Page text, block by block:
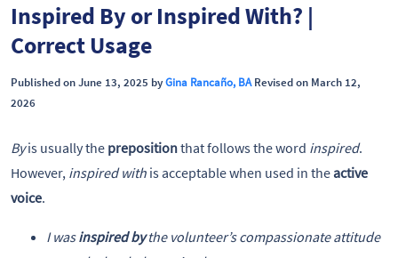
Inspired By or Inspired With? |
Correct Usage
Published on June 13, 2025 byGina Rancaño, BARevised on March 12,
2026
Byis usually the prepositionthat follows the word inspired.
However, inspired with is acceptable when used in theactive
voice.
I wasinspired bythe volunteer’s compassionate attitude